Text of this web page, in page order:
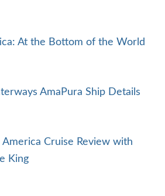
At the Bottom of the World
AmaPura Ship Details
America Cruise Review with
King